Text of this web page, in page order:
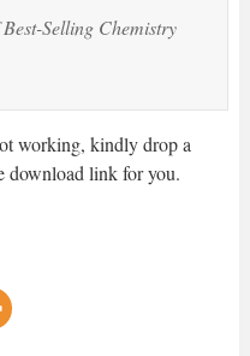
Selling Chemistry
working, kindly drop a
download link for you.